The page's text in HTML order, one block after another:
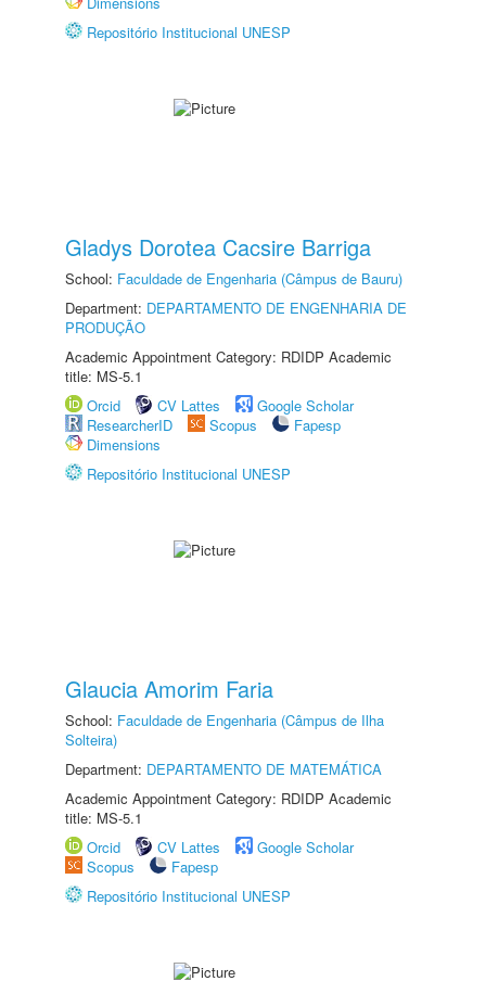
Repositório Institucional UNESP
Gladys Dorotea Cacsire Barriga
School: Faculdade de Engenharia (Câmpus de Bauru)
Department: DEPARTAMENTO DE ENGENHARIA DE
PRODUÇÃO
Academic Appointment Category: RDIDP Academic
title: MS-5.1
Orcid
CV Lattes
Google Scholar
ResearcherID
Scopus
Fapesp
Dimensions
Repositório Institucional UNESP
Glaucia Amorim Faria
School: Faculdade de Engenharia (Câmpus de Ilha
Solteira)
Department: DEPARTAMENTO DE MATEMÁTICA
Academic Appointment Category: RDIDP Academic
title: MS-5.1
Orcid
CV Lattes
Google Scholar
Scopus
Fapesp
Repositório Institucional UNESP